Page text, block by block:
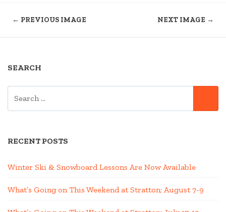
← PREVIOUS IMAGE NEXT IMAGE →
SEARCH
RECENT POSTS
Winter Ski & Snowboard Lessons Are Now Available
What’s Going on This Weekend at Stratton; August 7-9